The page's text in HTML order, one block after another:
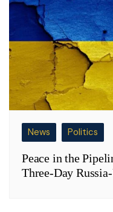
News Politics
Peace in the
Three-Day